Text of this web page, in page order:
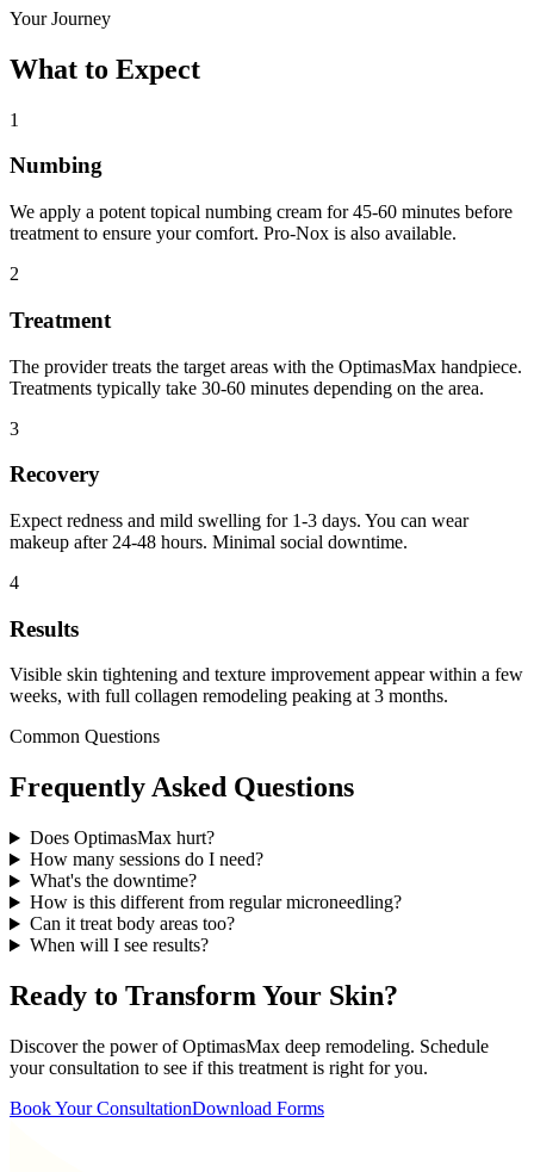
Your Journey
What to Expect
1
Numbing
We apply a potent topical numbing cream for 45-60 minutes before
treatment to ensure your comfort. Pro-Nox is also available.
2
Treatment
The provider treats the target areas with the OptimasMax handpiece.
Treatments typically take 30-60 minutes depending on the area.
3
Recovery
Expect redness and mild swelling for 1-3 days. You can wear
makeup after 24-48 hours. Minimal social downtime.
4
Results
Visible skin tightening and texture improvement appear within a few
weeks, with full collagen remodeling peaking at 3 months.
Common Questions
Frequently Asked Questions
Does OptimasMax hurt?
How many sessions do I need?
What's the downtime?
How is this different from regular microneedling?
Can it treat body areas too?
When will I see results?
Ready to Transform Your Skin?
Discover the power of OptimasMax deep remodeling. Schedule
your consultation to see if this treatment is right for you.
Book Your ConsultationDownload Forms